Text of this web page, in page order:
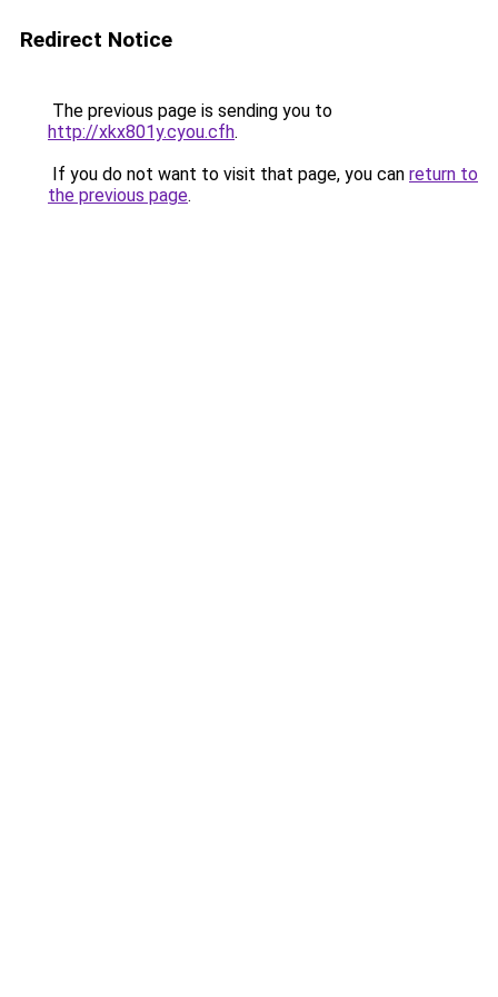
Redirect Notice
The previous page is sending you to
http://xkx801y.cyou.cfh.
If you do not want to visit that page, you can return to
the previous page.